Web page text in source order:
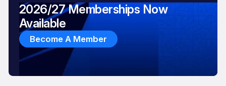
2026/27 Memberships Now
Available
Become A Member